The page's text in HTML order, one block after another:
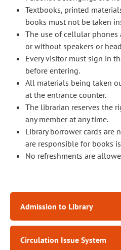
Textbooks, printed
books must not be taken
The use of cellular
or without speakers or
Every visitor must sign in
before entering.
All materials being taken
at the entrance counter.
The librarian reserves the
any member at any time.
Library borrower cards are
are responsible for books
No refreshments are
Admission to Library
Circulation Issue System